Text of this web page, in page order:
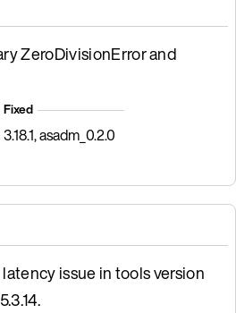
ZeroDivisionError and
Fixed
3.18.1, asadm_0.2.0
issue in tools version